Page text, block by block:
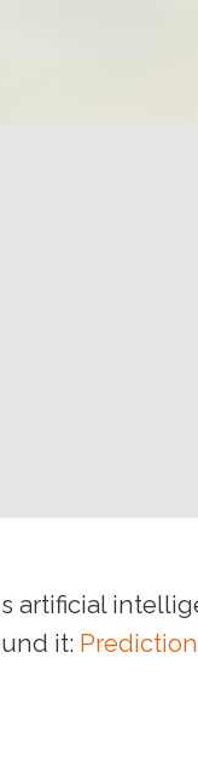
artificial
it: Prediction